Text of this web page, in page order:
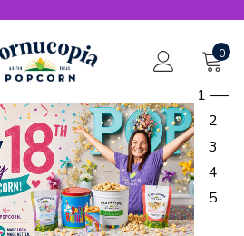
0
1
2
3
4
5